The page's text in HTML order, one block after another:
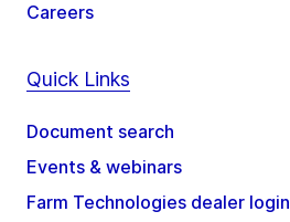
Careers
Quick Links
Document search
Events & webinars
Farm Technologies dealer login